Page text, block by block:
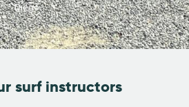
Diego.
surf instructors